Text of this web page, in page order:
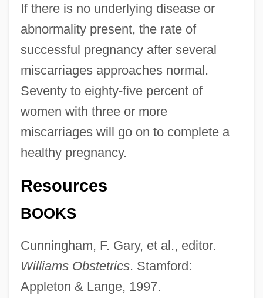
If there is no underlying disease or
abnormality present, the rate of
successful pregnancy after several
miscarriages approaches normal.
Seventy to eighty-five percent of
women with three or more
miscarriages will go on to complete a
healthy pregnancy.
Resources
BOOKS
Cunningham, F. Gary, et al., editor.
Williams Obstetrics. Stamford:
Appleton & Lange, 1997.